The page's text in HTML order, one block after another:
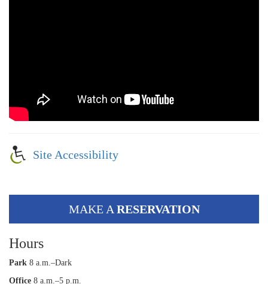
Site Accessibility
MAKE A RESERVATION
Hours
Park 8 a.m.–Dark
Office 8 a.m.–5 p.m.